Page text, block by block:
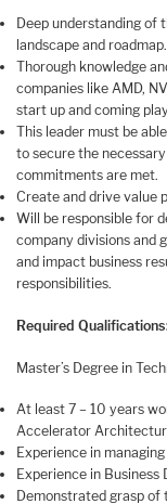
Deep understanding
landscape and roadmap.
Thorough knowledge
companies like AMD,
start up and coming
This leader must be
to secure the
commitments are met.
Create and drive value
Will be responsible for
company divisions and
and impact business
responsibilities.
Required
Master’s Degree in
At least 7 – 10 years
Accelerator
Experience in
Experience in
Demonstrated grasp